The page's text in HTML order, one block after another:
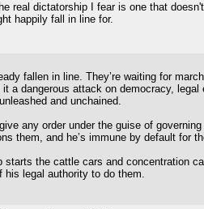
real dictatorship I fear is one that
happily fall in line for.
fallen in line. They’re waiting for
a dangerous attack on democracy,
and unchained.
any order under the guise of
them, and he’s immune by default for
starts the cattle cars and concentration
his legal authority to do them.